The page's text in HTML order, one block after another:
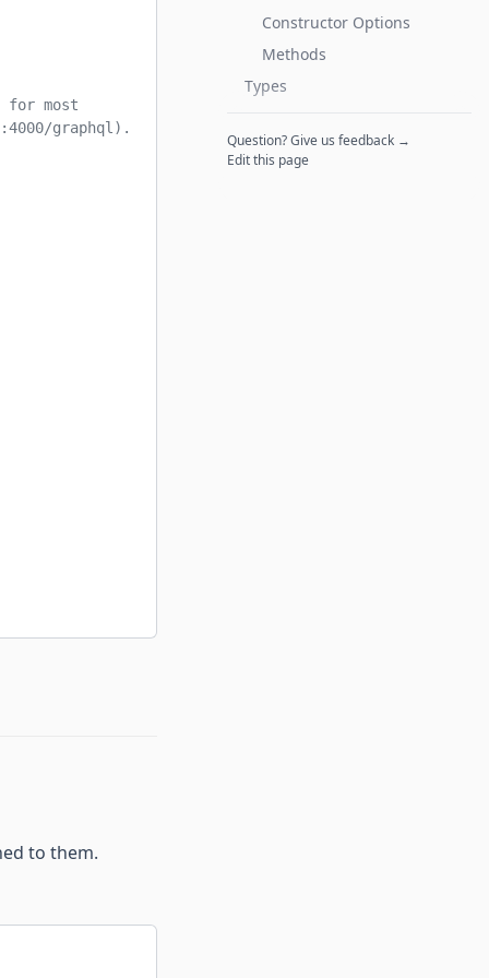
Constructor Options
Methods
Types
Question? Give us feedback →
Edit this page
for most
graphql).
to them.